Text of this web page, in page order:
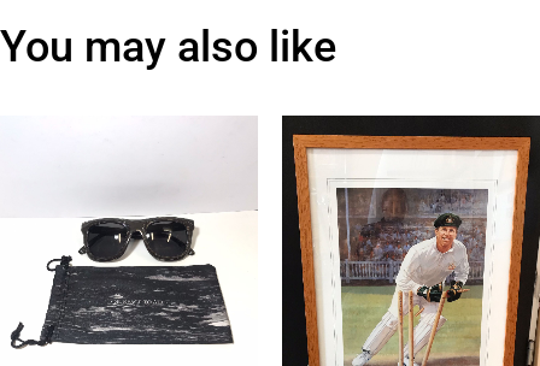
You may also like